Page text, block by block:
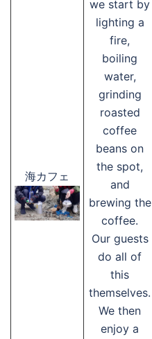
海カフェ
we start by
lighting a
fire,
boiling
water,
grinding
roasted
coffee
beans on
the spot,
and
brewing the
coffee.
Our guests
do all of
this
themselves.
We then
enjoy a